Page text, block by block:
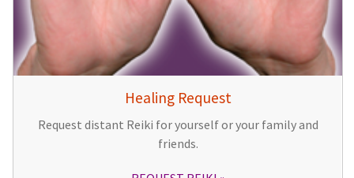
Healing Request
Request distant Reiki for yourself or your family and
friends.